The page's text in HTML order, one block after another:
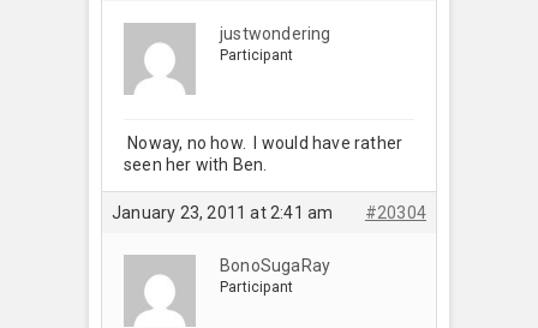
justwondering
Participant
Noway, no how. I would have rather
seen her with Ben.
January 23, 2011 at 2:41 am #20304
BonoSugaRay
Participant